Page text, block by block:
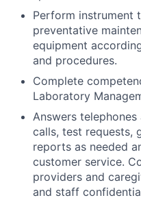
Perform instrument
preventative
equipment
and procedures.
Complete
Laboratory
Answers
calls, test requests,
reports as needed
customer service.
providers and
and staff